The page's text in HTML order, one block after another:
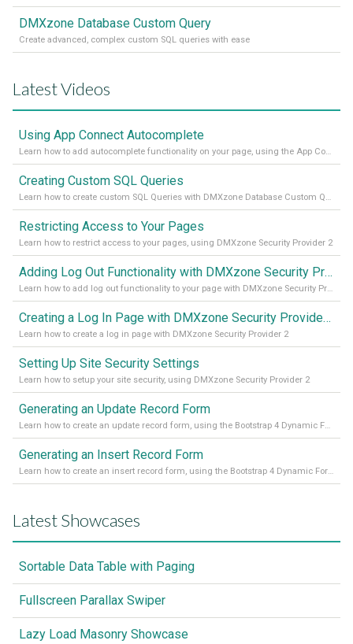
DMXzone Database Custom Query
Create advanced, complex custom SQL queries with ease
Latest Videos
Using App Connect Autocomplete
Learn how to add autocomplete functionality on your page, using the App Connect Autocomplete
Creating Custom SQL Queries
Learn how to create custom SQL Queries with DMXzone Database Custom Query
Restricting Access to Your Pages
Learn how to restrict access to your pages, using DMXzone Security Provider 2
Adding Log Out Functionality with DMXzone Security Provider 2
Learn how to add log out functionality to your page with DMXzone Security Provider 2
Creating a Log In Page with DMXzone Security Provider 2
Learn how to create a log in page with DMXzone Security Provider 2
Setting Up Site Security Settings
Learn how to setup your site security, using DMXzone Security Provider 2
Generating an Update Record Form
Learn how to create an update record form, using the Bootstrap 4 Dynamic Form Generator 2
Generating an Insert Record Form
Learn how to create an insert record form, using the Bootstrap 4 Dynamic Form Generator 2
Latest Showcases
Sortable Data Table with Paging
Fullscreen Parallax Swiper
Lazy Load Masonry Showcase